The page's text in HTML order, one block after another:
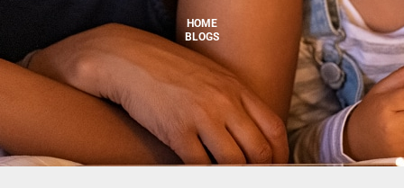
HOME
BLOGS